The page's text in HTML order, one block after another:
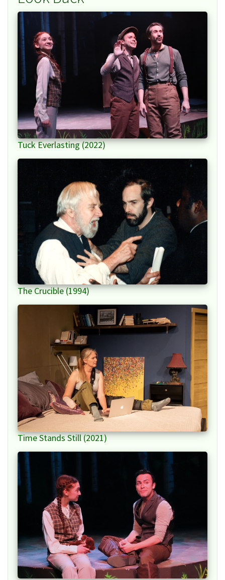
Tuck Everlasting (2022)
The Crucible (1994)
Time Stands Still (2021)